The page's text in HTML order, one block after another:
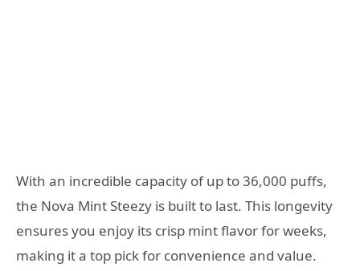
With an incredible capacity of up to 36,000 puffs,
the Nova Mint Steezy is built to last. This longevity
ensures you enjoy its crisp mint flavor for weeks,
making it a top pick for convenience and value.